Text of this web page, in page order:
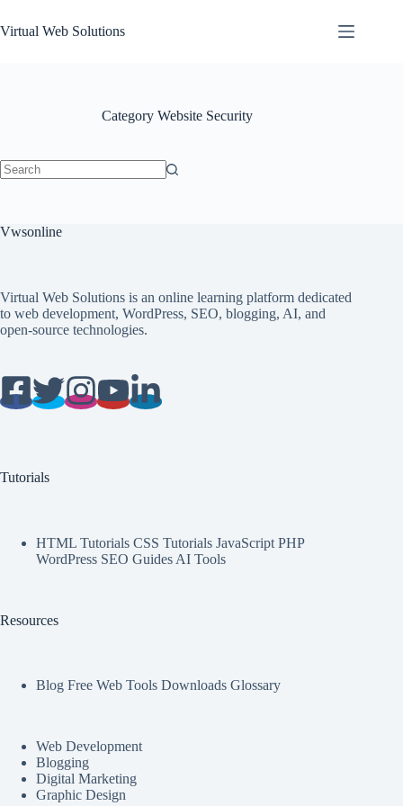
to
content
Virtual Web Solutions
Category Website Security
Vwsonline
Virtual Web Solutions is an online learning platform dedicated
to web development, WordPress, SEO, blogging, AI, and
open-source technologies.
Tutorials
HTML Tutorials CSS Tutorials JavaScript PHP
WordPress SEO Guides AI Tools
Resources
Blog Free Web Tools Downloads Glossary
Web Development
Blogging
Digital Marketing
Graphic Design